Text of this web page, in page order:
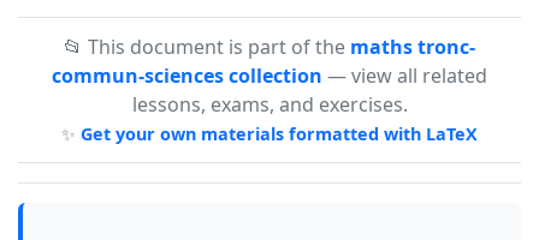
\setlength{\columnseprule}{0.4pt}
\definecolor{cc}{RGB}{236,0,140}
\newcommand{\overlayurl}[3]{%
\begin{tikzpicture}[remember picture,
\node[rotate=#3, anchor=south west,
📂 This document is part of the maths tronc-
commun-sciences collection — view all related
lessons, exams, and exercises.
✨ Get your own materials formatted with LaTeX